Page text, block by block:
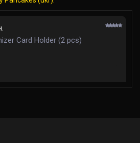
Card Holder (2 pcs)